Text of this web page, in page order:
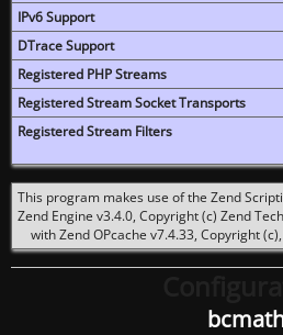
IPv6 Support
DTrace Support
Registered PHP Streams
Registered Stream Socket Transports
Registered Stream Filters
This program makes use of the Zend
Zend Engine v3.4.0, Copyright (c) Zend
with Zend OPcache v7.4.33, Copyright